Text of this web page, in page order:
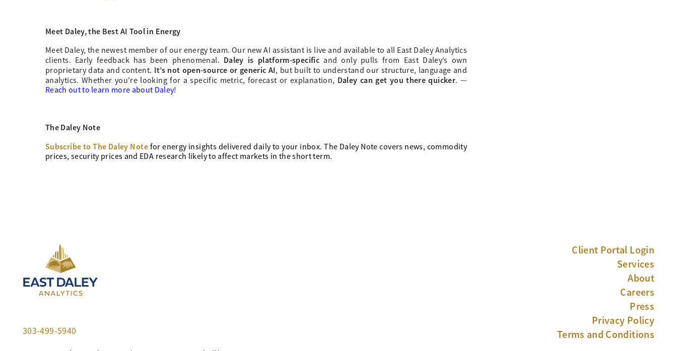
Meet Daley, the Best AI Tool in Energy
Meet Daley, the newest member of our energy team. Our new AI assistant is live and available to all East Daley Analytics
clients. Early feedback has been phenomenal. Daley is platform-specific and only pulls from East Daley’s own
proprietary data and content. It’s not open-source or generic AI, but built to understand our structure, language and
analytics. Whether you’re looking for a specific metric, forecast or explanation, Daley can get you there quicker. —
Reach out to learn more about Daley!
The Daley Note
Subscribe to The Daley Note for energyinsights delivered daily to your inbox. The Daley Note covers news, commodity
prices, security prices and EDA research likely to affect markets in the short term.
303-499-5940
Client Portal Login
Services
About
Careers
Press
Privacy Policy
Terms and Conditions